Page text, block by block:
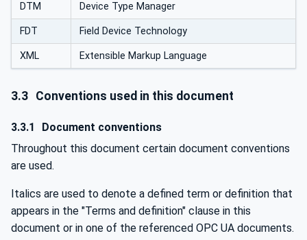
DTM Device Type Manager
FDT Field Device Technology
XML Extensible Markup Language
3.3 Conventions used in this document
3.3.1
Document conventions
Throughout this document certain document conventions
are used.
Italics are used to denote a defined term or definition that
appears in the "Terms and definition" clause in this
document or in one of the referenced OPC UA documents.